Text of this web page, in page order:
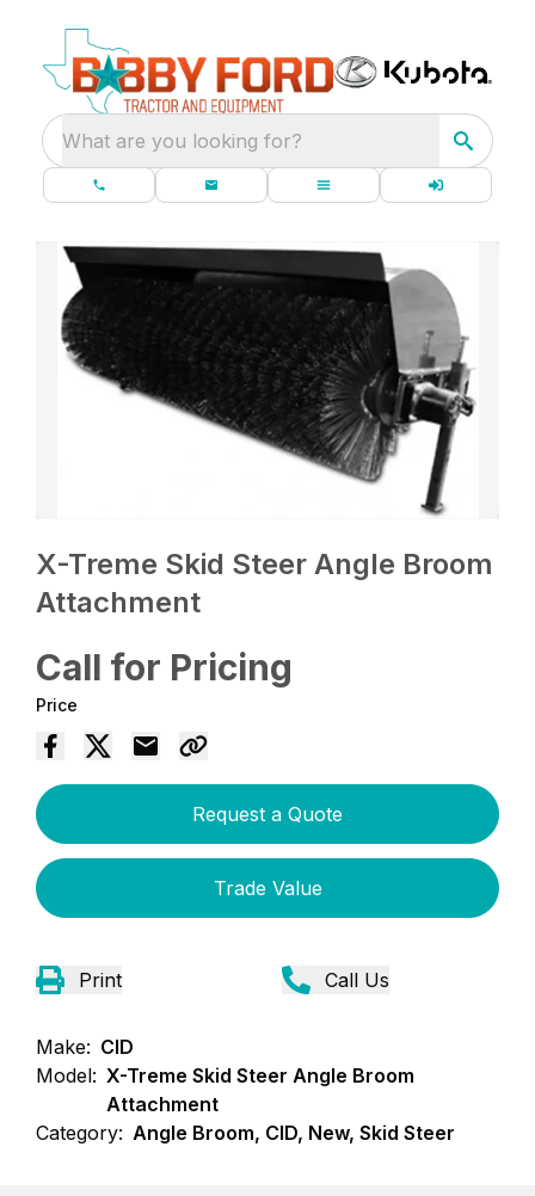
What are you looking for?
X-Treme Skid Steer Angle Broom
Attachment
Call for Pricing
Price
Request a Quote
Trade Value
Print Call Us
Make: CID
Model: X-Treme Skid Steer Angle Broom
Attachment
Category: Angle Broom, CID, New, Skid Steer